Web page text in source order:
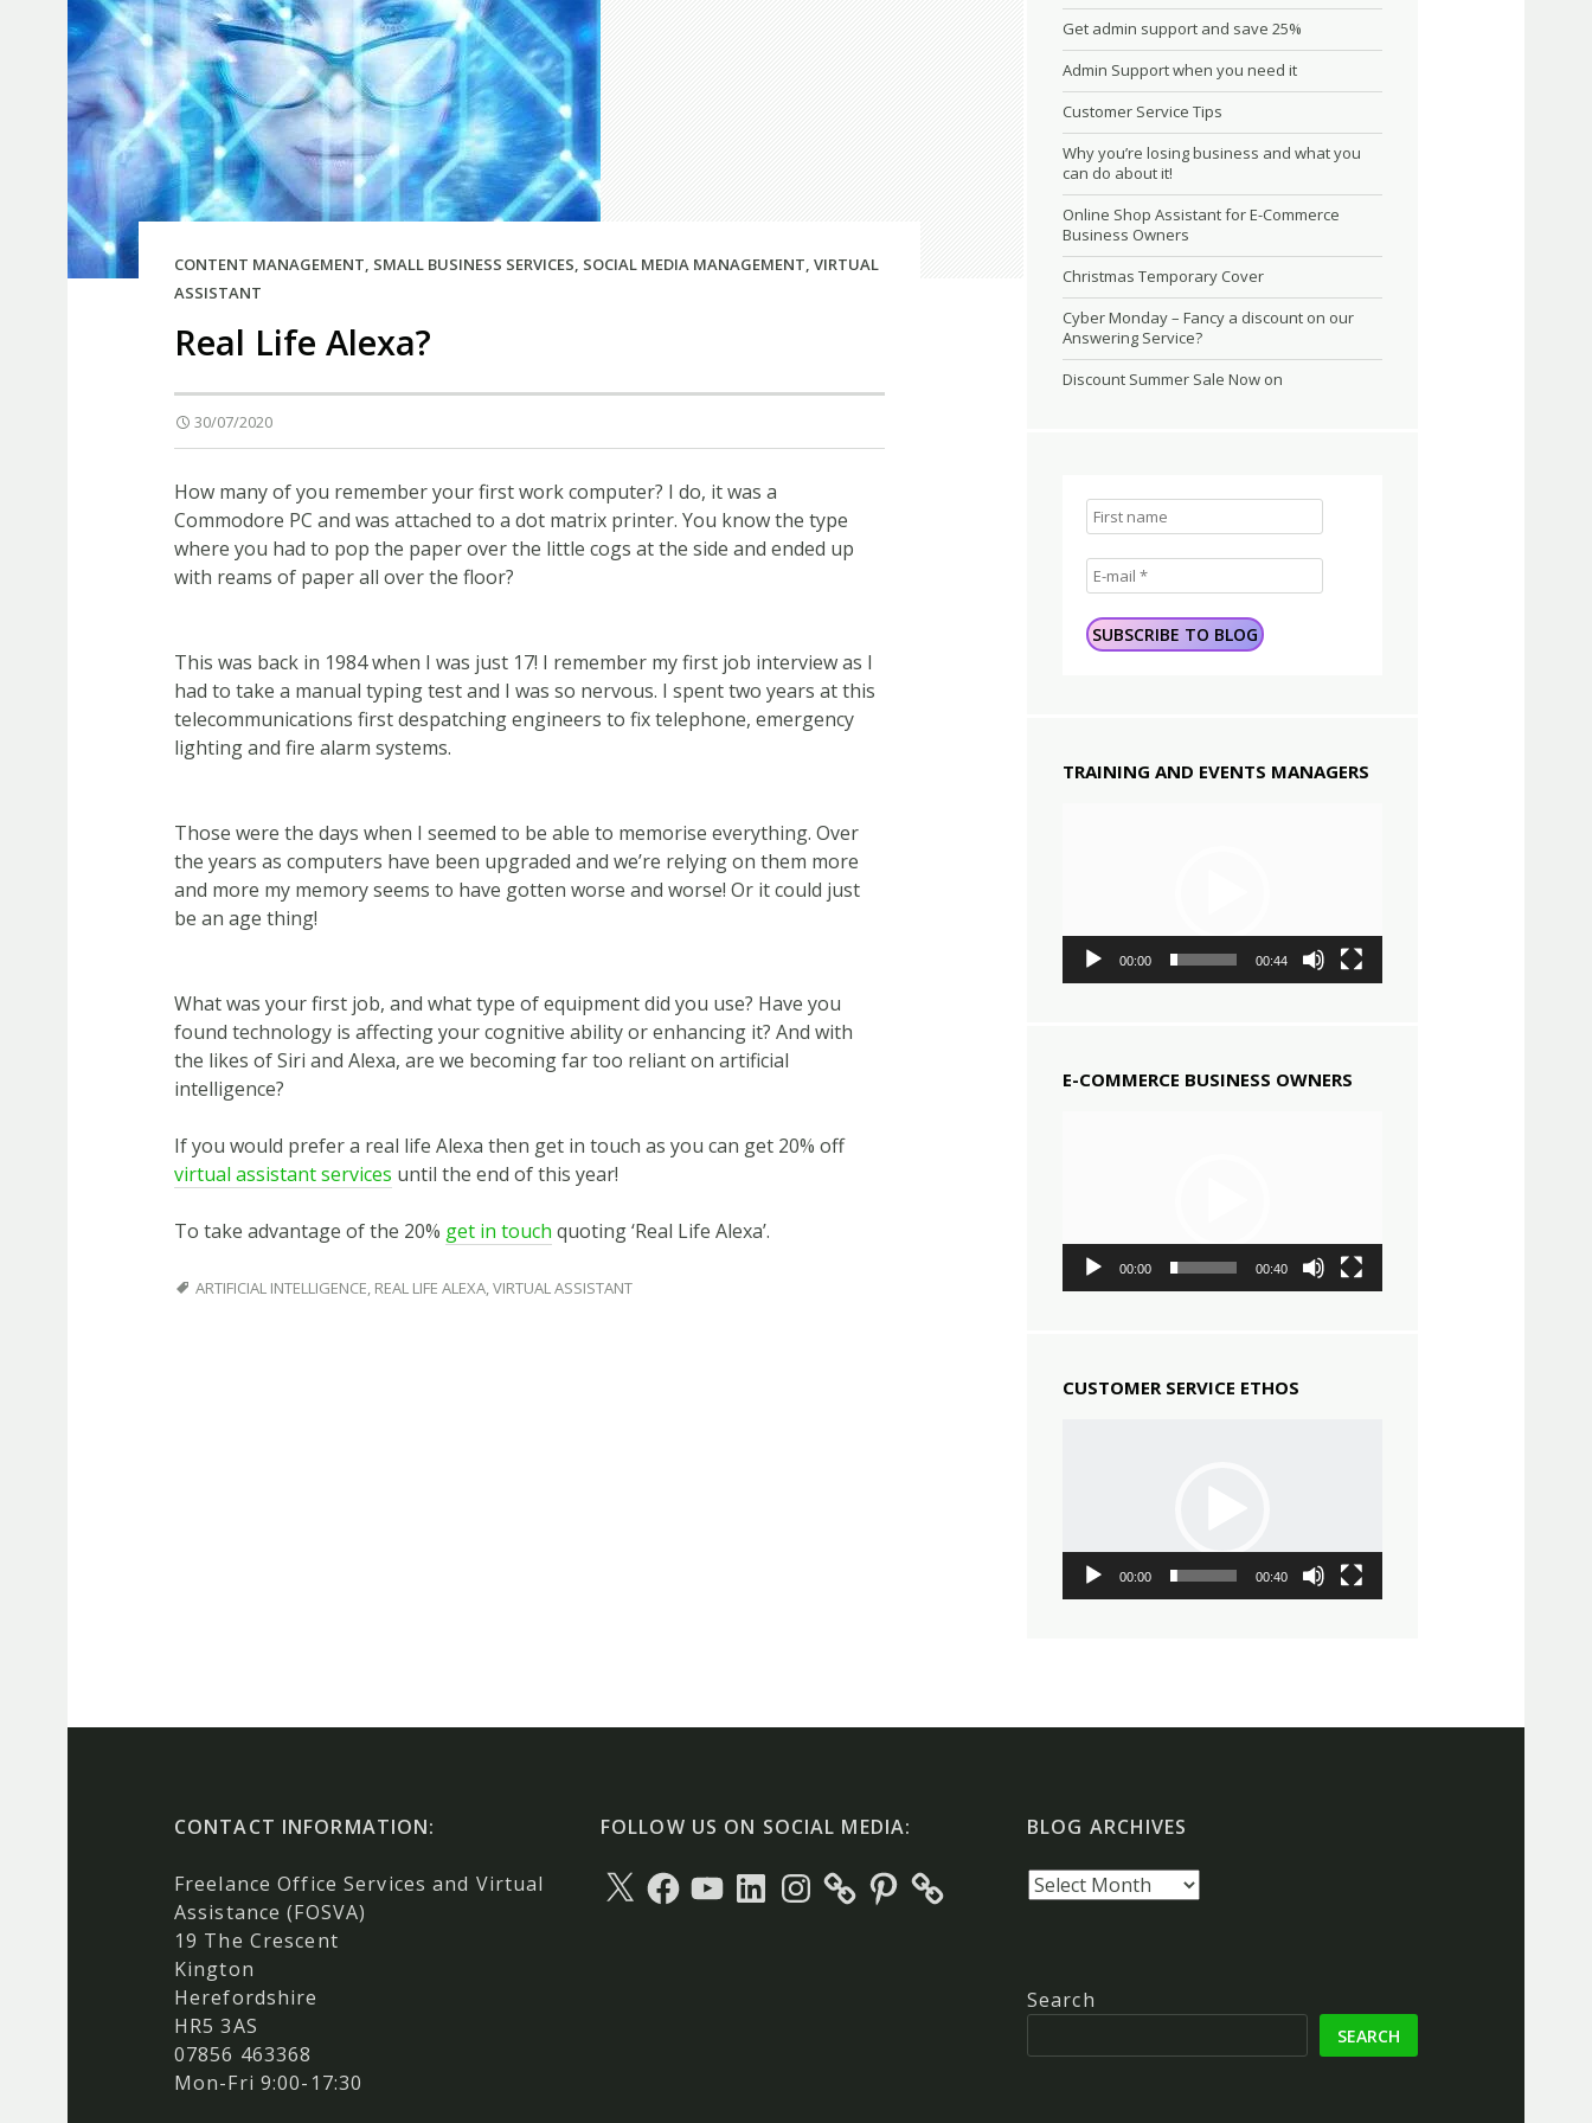
CONTENT MANAGEMENT, SMALL BUSINESS SERVICES, SOCIAL MEDIA MANAGEMENT, VIRTUAL
ASSISTANT
Real Life Alexa?
30/07/2020
How many of you remember your first work computer? I do, it was a
Commodore PC and was attached to a dot matrix printer. You know the type
where you had to pop the paper over the little cogs at the side and ended up
with reams of paper all over the floor?
This was back in 1984 when I was just 17! I remember my first job interview as I
had to take a manual typing test and I was so nervous. I spent two years at this
telecommunications first despatching engineers to fix telephone, emergency
lighting and fire alarm systems.
Those were the days when I seemed to be able to memorise everything. Over
the years as computers have been upgraded and we’re relying on them more
and more my memory seems to have gotten worse and worse! Or it could just
be an age thing!
What was your first job, and what type of equipment did you use? Have you
found technology is affecting your cognitive ability or enhancing it? And with
the likes of Siri and Alexa, are we becoming far too reliant on artificial
intelligence?
If you would prefer a real life Alexa then get in touch as you can get 20% off
virtual assistant services until the end of this year!
To take advantage of the 20% get in touch quoting ‘Real Life Alexa’.
ARTIFICIAL INTELLIGENCE, REAL LIFE ALEXA,VIRTUAL ASSISTANT
Get admin support and save 25%
Admin Support when you need it
Customer Service Tips
Why you’re losing business and what you
can do about it!
Online Shop Assistant for E-Commerce
Business Owners
Christmas Temporary Cover
Cyber Monday – Fancy a discount on our
Answering Service?
Discount Summer Sale Now on
TRAINING AND EVENTS MANAGERS
00:00 00:44
E-COMMERCE BUSINESS OWNERS
00:00 00:40
CUSTOMER SERVICE ETHOS
00:00 00:40
CONTACT INFORMATION:
Freelance Office Services and Virtual
Assistance (FOSVA)
19 The Crescent
Kington
Herefordshire
HR5 3AS
07856 463368
Mon-Fri 9:00-17:30
FOLLOW US ON SOCIAL MEDIA:
X
Facebook
YouTubeLinkedInInstagramPinterest
BLOG ARCHIVES
Blog
Search
SEARCH